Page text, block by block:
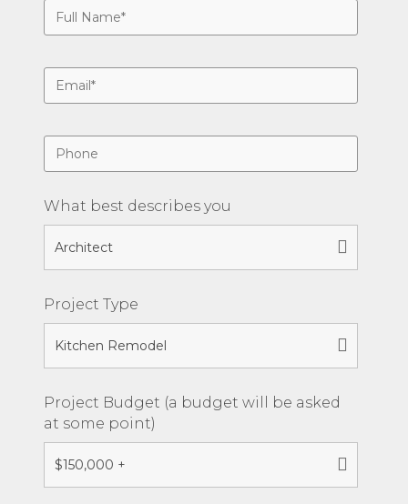
What best describes you
Project Type
Project Budget (a budget will be asked
at some point)